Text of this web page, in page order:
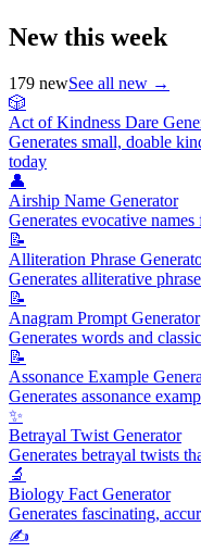
New this week
179 newSee all new →
🎲
Act of Kindness Dare
Generates small, doable
today
👤
Airship Name Generator
Generates evocative
📝
Alliteration Phrase
Generates alliterative
📝
Anagram Prompt Generator
Generates words and
📝
Assonance Example
Generates assonance
✨
Betrayal Twist Generator
Generates betrayal twists
🔬
Biology Fact Generator
Generates fascinating,
✍️